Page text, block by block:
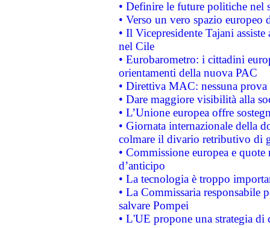
• Definire le future politiche nel
• Verso un vero spazio
• Il Vicepresidente Tajani
nel Cile
• Eurobarometro: i cittadini
orientamenti della nuova PAC
• Direttiva MAC: nessuna
• Dare maggiore visibilità alla
• L’Unione europea offre
• Giornata internazionale della
colmare il divario retributivo di
• Commissione europea e
d’anticipo
• La tecnologia è troppo
• La Commissaria responsabile
salvare Pompei
• L'UE propone una strategia